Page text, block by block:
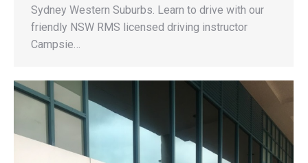
Sydney Western Suburbs. Learn to drive with our
friendly NSW RMS licensed driving instructor
Campsie…